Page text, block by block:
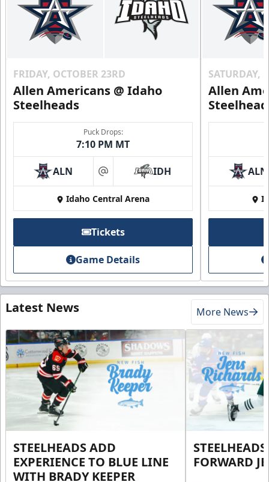
FRIDAY, OCTOBER 23RD
Allen Americans @ Idaho
Steelheads
Puck Drops:
7:10 PM MT
ALN at IDH
Idaho Central Arena
Tickets
Game Details
SATURDAY,
Allen
ALN
Latest News More News
STEELHEADS ADD
EXPERIENCE TO BLUE LINE
WITH BRADY KEEPER
FORWARD